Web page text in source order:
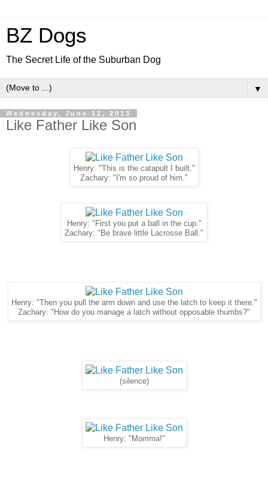
BZ Dogs
The Secret Life of the Suburban Dog
▼
Wednesday, June 12, 2013
Like Father Like Son
Henry: "This is the catapult I built."
Zachary: "I'm so proud of him."
Henry: "First you put a ball in the cup."
Zachary: "Be brave little Lacrosse Ball."
Henry: "Then you pull the arm down and use the latch to keep it there."
Zachary: "How do you manage a latch without opposable thumbs?"
(silence)
Henry: "Momma!"